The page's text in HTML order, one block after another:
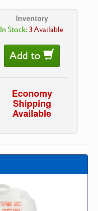
Inventory
In Stock:3 Available
Add to
Economy
Shipping
Available